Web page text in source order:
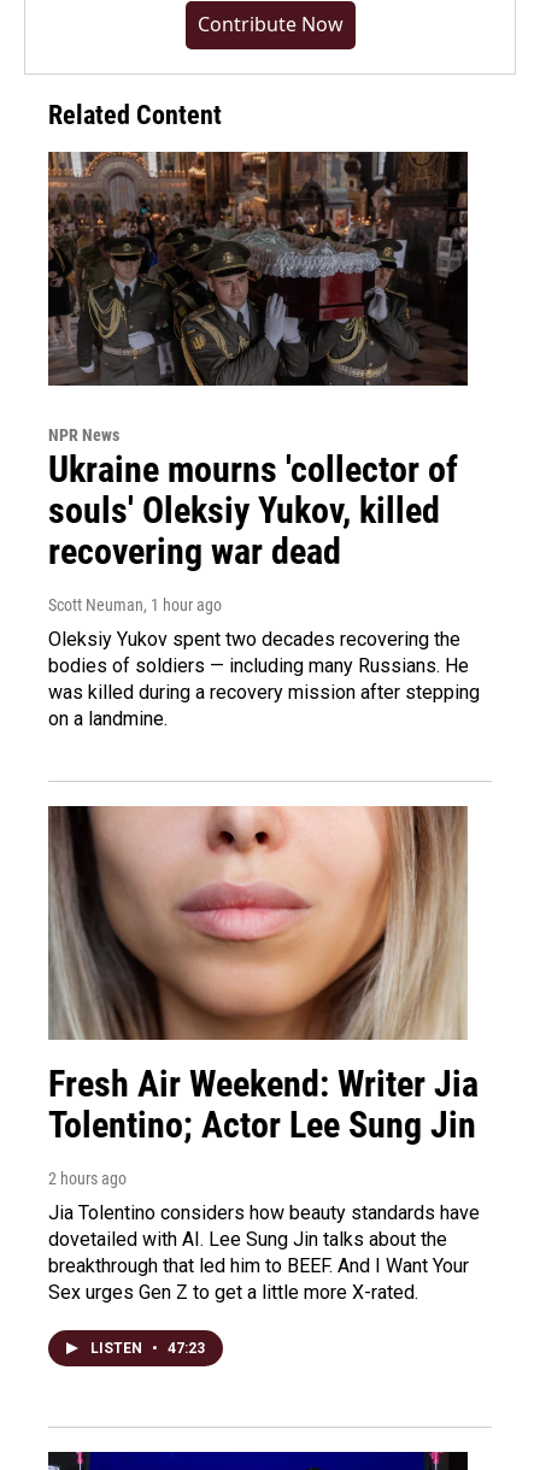
Contribute Now
Related Content
NPR News
Ukraine mourns 'collector of
souls' Oleksiy Yukov, killed
recovering war dead
Scott Neuman, 1 hour ago
Oleksiy Yukov spent two decades recovering the
bodies of soldiers — including many Russians. He
was killed during a recovery mission after stepping
on a landmine.
Fresh Air Weekend: Writer Jia
Tolentino; Actor Lee Sung Jin
2 hours ago
Jia Tolentino considers how beauty standards have
dovetailed with AI. Lee Sung Jin talks about the
breakthrough that led him to BEEF. And I Want Your
Sex urges Gen Z to get a little more X-rated.
LISTEN • 47:23